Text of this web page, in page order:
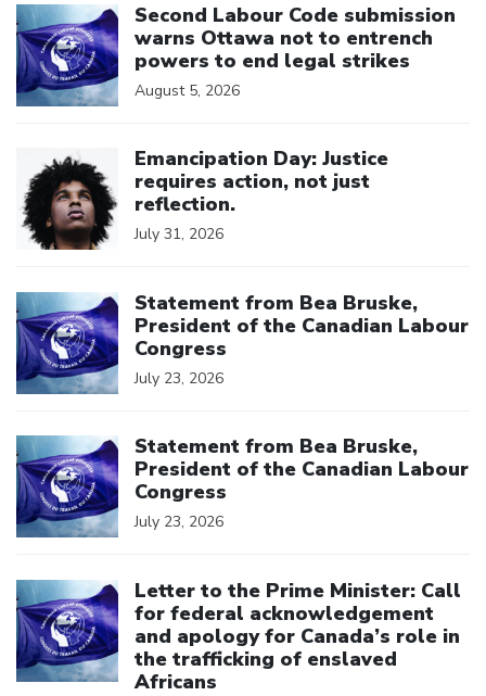
Second Labour Code submission
warns Ottawa not to entrench
powers to end legal strikes
August 5, 2026
Emancipation Day: Justice
requires action, not just
reflection.
July 31, 2026
Statement from Bea Bruske,
President of the Canadian Labour
Congress
July 23, 2026
Statement from Bea Bruske,
President of the Canadian Labour
Congress
July 23, 2026
Letter to the Prime Minister: Call
for federal acknowledgement
and apology for Canada’s role in
the trafficking of enslaved
Africans